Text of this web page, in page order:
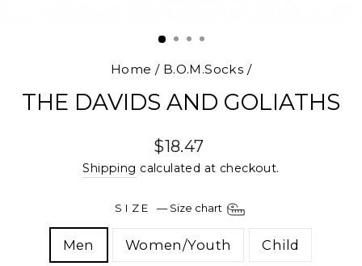
Home / B.O.M.Socks /
THE DAVIDS AND GOLIATHS
Regular
price
$18.47
Shipping calculated at checkout.
SIZE—Size chart
Men Women/Youth Child